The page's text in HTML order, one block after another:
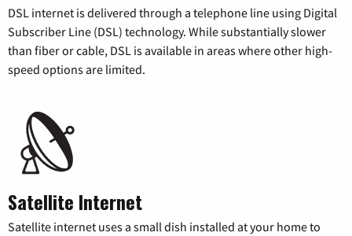
DSL internet is delivered through a telephone line using Digital
Subscriber Line (DSL) technology. While substantially slower
than fiber or cable, DSL is available in areas where other high-
speed options are limited.
Satellite Internet
Satellite internet uses a small dish installed at your home to